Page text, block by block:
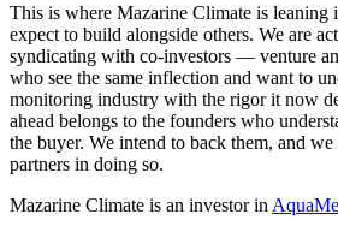
This is where Mazarine Climate is leaning
expect to build alongside others. We are
syndicating with co-investors — venture
who see the same inflection and want to
monitoring industry with the rigor it now
ahead belongs to the founders who
the buyer. We intend to back them, and
partners in doing so.
Mazarine Climate is an investor in